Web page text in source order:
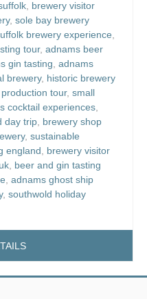
, brewery visitor
, sole bay brewery
brewery experience,
tour, adnams beer
gin tasting, adnams
brewery, historic brewery
tour, small
cocktail experiences,
day trip, brewery shop
, sustainable
england, brewery visitor
, beer and gin tasting
, adnams ghost ship
, southwold holiday